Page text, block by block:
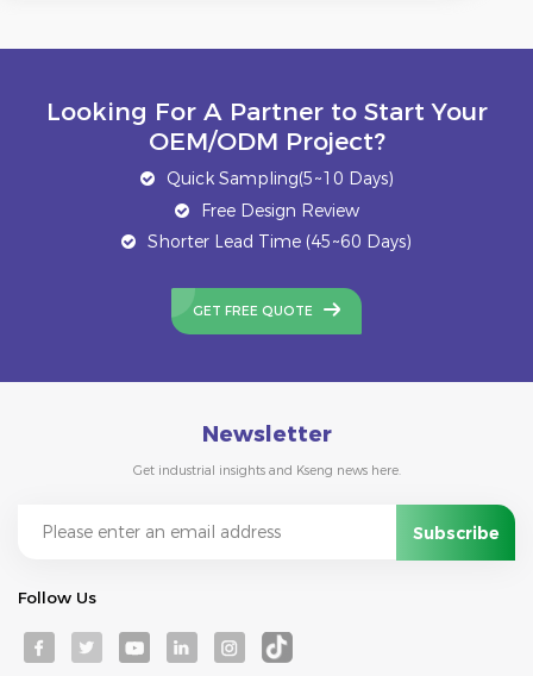
Looking For A Partner to Start Your
OEM/ODM Project?
Quick Sampling(5~10 Days)
Free Design Review
Shorter Lead Time (45~60 Days)
GET FREE QUOTE
Newsletter
Get industrial insights and Kseng news here.
Follow Us